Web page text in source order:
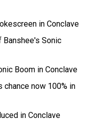
in Conclave
Banshee's Sonic
Boom in Conclave
chance now 100% in
in Conclave